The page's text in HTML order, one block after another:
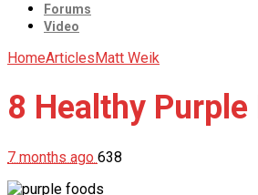
Forums
Video
HomeArticlesMatt Weik
8 Healthy
7 months ago 638